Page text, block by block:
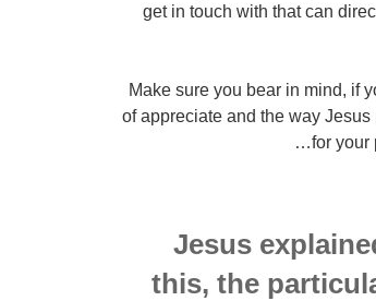
get in touch with that can
Make sure you bear in mind, if
of appreciate and the way
for your
Jesus
this, the